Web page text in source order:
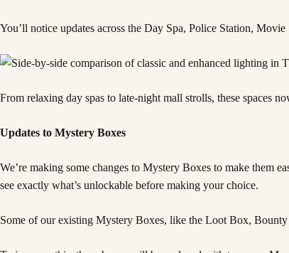
You’ll notice updates across the Day Spa, Police Station,
From relaxing day spas to late-night mall strolls, these spaces
Updates to Mystery Boxes
We’re making some changes to Mystery Boxes to make them
see exactly what’s unlockable before making your choice.
Some of our existing Mystery Boxes, like the Loot Box,